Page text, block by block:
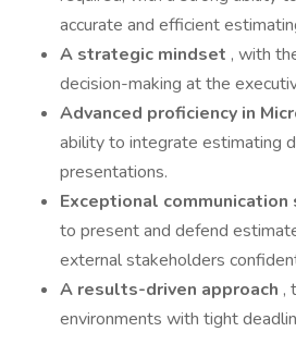
accurate and efficient
A strategic mindset , with
decision-making at the
Advanced proficiency in
ability to integrate estimating
presentations.
Exceptional
to present and defend
external stakeholders
A results-driven approach ,
environments with tight